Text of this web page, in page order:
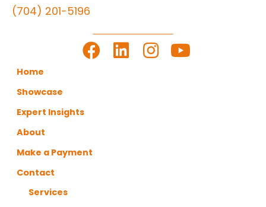
(704) 201-5196
Home
Showcase
Expert Insights
About
Make a Payment
Contact
Services